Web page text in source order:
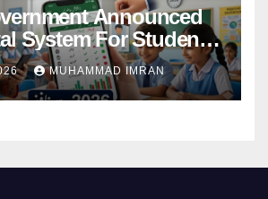
Announced
System For Student
2026MUHAMMAD IMRAN